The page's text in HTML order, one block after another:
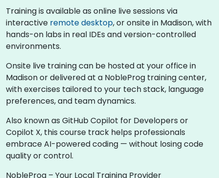
Training is available as online live sessions via
interactive remote desktop, or onsite in Madison, with
hands-on labs in real IDEs and version-controlled
environments.
Onsite live training can be hosted at your office in
Madison or delivered at a NobleProg training center,
with exercises tailored to your tech stack, language
preferences, and team dynamics.
Also known as GitHub Copilot for Developers or
Copilot X, this course track helps professionals
embrace AI-powered coding — without losing code
quality or control.
NobleProg – Your Local Training Provider